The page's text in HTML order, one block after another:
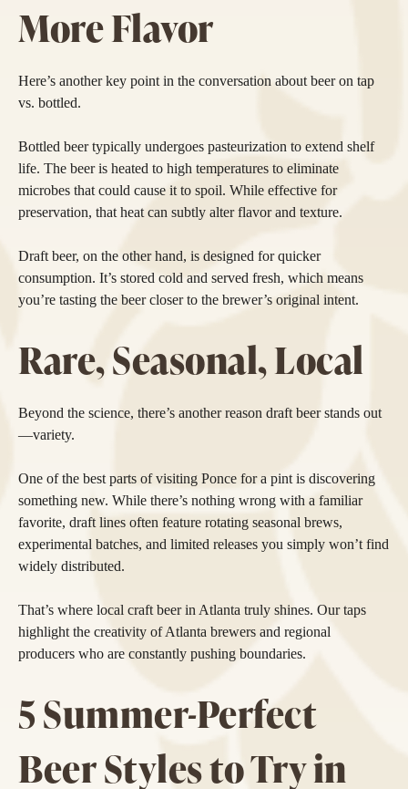
More Flavor
Here’s another key point in the conversation about beer on tap
vs. bottled.
Bottled beer typically undergoes pasteurization to extend shelf
life. The beer is heated to high temperatures to eliminate
microbes that could cause it to spoil. While effective for
preservation, that heat can subtly alter flavor and texture.
Draft beer, on the other hand, is designed for quicker
consumption. It’s stored cold and served fresh, which means
you’re tasting the beer closer to the brewer’s original intent.
Rare, Seasonal, Local
Beyond the science, there’s another reason draft beer stands out
—variety.
One of the best parts of visiting Ponce for a pint is discovering
something new. While there’s nothing wrong with a familiar
favorite, draft lines often feature rotating seasonal brews,
experimental batches, and limited releases you simply won’t find
widely distributed.
That’s where local craft beer in Atlanta truly shines. Our taps
highlight the creativity of Atlanta brewers and regional
producers who are constantly pushing boundaries.
5 Summer-Perfect
Beer Styles to Try in